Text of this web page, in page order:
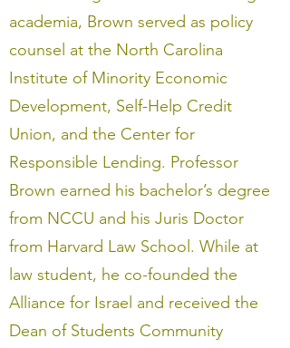
academia, Brown served as policy
counsel at the North Carolina
Institute of Minority Economic
Development, Self-Help Credit
Union, and the Center for
Responsible Lending. Professor
Brown earned his bachelor’s degree
from NCCU and his Juris Doctor
from Harvard Law School. While at
law student, he co-founded the
Alliance for Israel and received the
Dean of Students Community